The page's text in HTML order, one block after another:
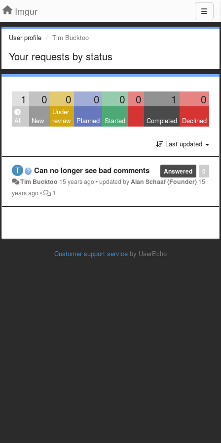
Imgur
User profile Tim Bucktoo
Your requests by status
1 0 0 0 0 0 1 0
All New
Under
review
Planned Started Completed Declined
Last updated
0
Answered
Can no longer see bad comments
Tim Bucktoo 15 years ago•updated byAlan Schaaf (Founder) 15
years ago• 1
Customer support service by UserEcho